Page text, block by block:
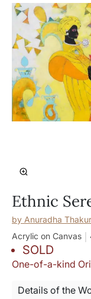
Ethnic
by Anuradha Thakur
Acrylic on Canvas
SOLD
One-of-a-kind
Details of the